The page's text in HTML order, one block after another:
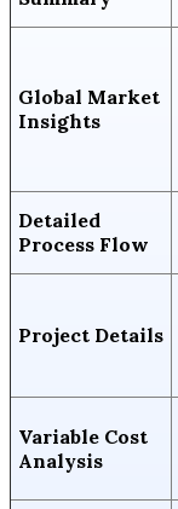
Global Market
Insights
Detailed
Process Flow
Project Details
Variable Cost
Analysis